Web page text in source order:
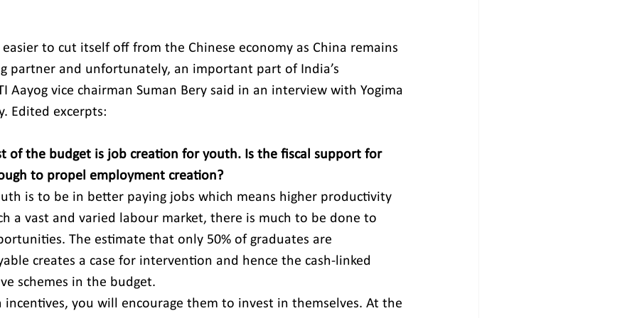
to cut itself off from the Chinese economy as China remains
partner and unfortunately, an important part of India’s
Aayog vice chairman Suman Bery said in an interview with Yogima
Edited excerpts:
of the budget is job creation for youth. Is the fiscal support for
to propel employment creation?
is to be in better paying jobs which means higher productivity
a vast and varied labour market, there is much to be done to
The estimate that only 50% of graduates are
creates a case for intervention and hence the cash-linked
schemes in the budget.
incentives, you will encourage them to invest in themselves. At the